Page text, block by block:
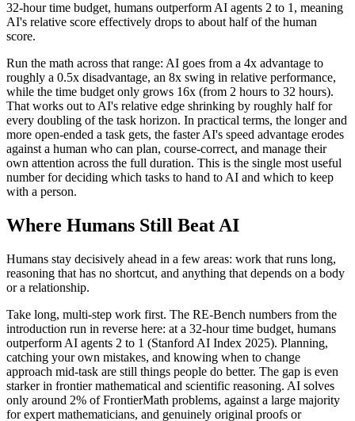
32-hour time budget, humans outperform AI agents 2 to 1, meaning
AI's relative score effectively drops to about half of the human
score.
Run the math across that range: AI goes from a 4x advantage to
roughly a 0.5x disadvantage, an 8x swing in relative performance,
while the time budget only grows 16x (from 2 hours to 32 hours).
That works out to AI's relative edge shrinking by roughly half for
every doubling of the task horizon. In practical terms, the longer and
more open-ended a task gets, the faster AI's speed advantage erodes
against a human who can plan, course-correct, and manage their
own attention across the full duration. This is the single most useful
number for deciding which tasks to hand to AI and which to keep
with a person.
Where Humans Still Beat AI
Humans stay decisively ahead in a few areas: work that runs long,
reasoning that has no shortcut, and anything that depends on a body
or a relationship.
Take long, multi-step work first. The RE-Bench numbers from the
introduction run in reverse here: at a 32-hour time budget, humans
outperform AI agents 2 to 1 (Stanford AI Index 2025). Planning,
catching your own mistakes, and knowing when to change
approach mid-task are still things people do better. The gap is even
starker in frontier mathematical and scientific reasoning. AI solves
only around 2% of FrontierMath problems, against a large majority
for expert mathematicians, and genuinely original proofs or